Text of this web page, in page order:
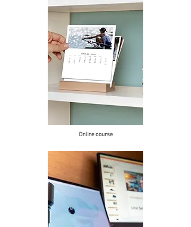
Online course